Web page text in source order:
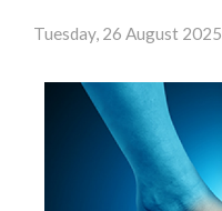
Tuesday, 26 August 2025